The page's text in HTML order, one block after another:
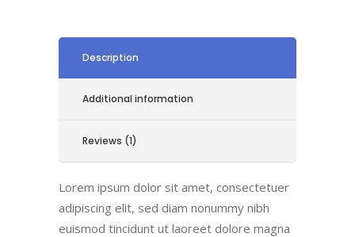
Description
Additional information
Reviews (1)
Lorem ipsum dolor sit amet, consectetuer
adipiscing elit, sed diam nonummy nibh
euismod tincidunt ut laoreet dolore magna